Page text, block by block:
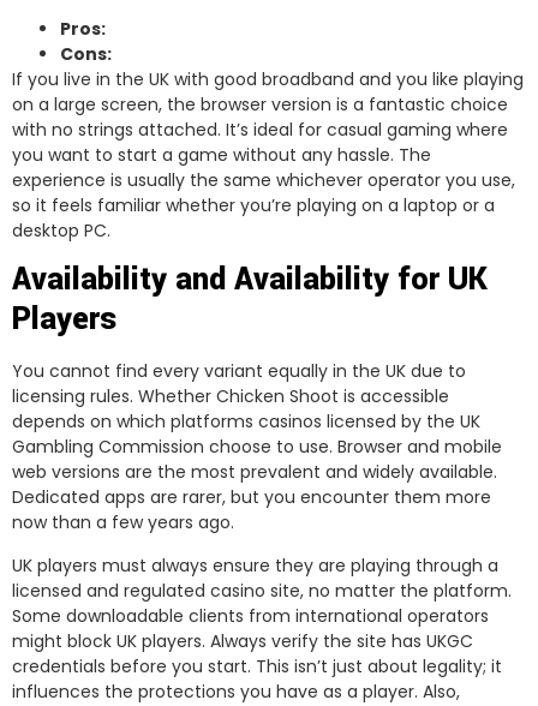
Pros:
Cons:
If you live in the UK with good broadband and you like playing
on a large screen, the browser version is a fantastic choice
with no strings attached. It’s ideal for casual gaming where
you want to start a game without any hassle. The
experience is usually the same whichever operator you use,
so it feels familiar whether you’re playing on a laptop or a
desktop PC.
Availability and Availability for UK
Players
You cannot find every variant equally in the UK due to
licensing rules. Whether Chicken Shoot is accessible
depends on which platforms casinos licensed by the UK
Gambling Commission choose to use. Browser and mobile
web versions are the most prevalent and widely available.
Dedicated apps are rarer, but you encounter them more
now than a few years ago.
UK players must always ensure they are playing through a
licensed and regulated casino site, no matter the platform.
Some downloadable clients from international operators
might block UK players. Always verify the site has UKGC
credentials before you start. This isn’t just about legality; it
influences the protections you have as a player. Also,